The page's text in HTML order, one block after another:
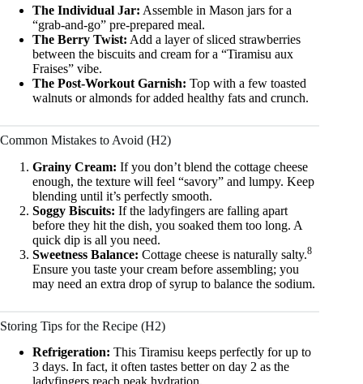
The Individual Jar: Assemble in Mason jars for a
“grab-and-go” pre-prepared meal.
The Berry Twist: Add a layer of sliced strawberries
between the biscuits and cream for a “Tiramisu aux
Fraises” vibe.
The Post-Workout Garnish: Top with a few toasted
walnuts or almonds for added healthy fats and crunch.
Common Mistakes to Avoid (H2)
Grainy Cream: If you don’t blend the cottage cheese
enough, the texture will feel “savory” and lumpy. Keep
blending until it’s perfectly smooth.
Soggy Biscuits: If the ladyfingers are falling apart
before they hit the dish, you soaked them too long. A
quick dip is all you need.
Sweetness Balance: Cottage cheese is naturally salty.8
Ensure you taste your cream before assembling; you
may need an extra drop of syrup to balance the sodium.
Storing Tips for the Recipe (H2)
Refrigeration: This Tiramisu keeps perfectly for up to
3 days. In fact, it often tastes better on day 2 as the